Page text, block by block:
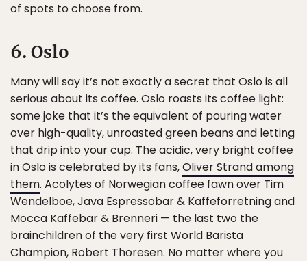
of spots to choose from.
6. Oslo
Many will say it’s not exactly a secret that Oslo is all
serious about its coffee. Oslo roasts its coffee light:
some joke that it’s the equivalent of pouring water
over high-quality, unroasted green beans and letting
that drip into your cup. The acidic, very bright coffee
in Oslo is celebrated by its fans,Oliver Strand among
them. Acolytes of Norwegian coffee fawn over Tim
Wendelboe, Java Espressobar & Kaffeforretning and
Mocca Kaffebar & Brenneri — the last two the
brainchildren of the very first World Barista
Champion, Robert Thoresen. No matter where you